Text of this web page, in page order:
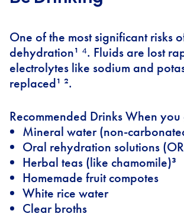
One of the most significant risks
dehydration¹ ⁴. Fluids are lost
electrolytes like sodium and
replaced¹ ².
Recommended Drinks When
Mineral water (non-
Oral rehydration solutions
Herbal teas (like chamomile)³
Homemade fruit compotes
White rice water
Clear broths